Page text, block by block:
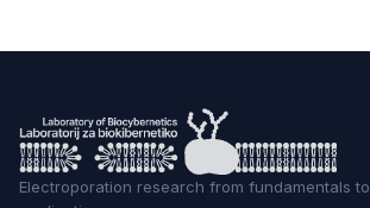
Electroporation research from fundamentals to